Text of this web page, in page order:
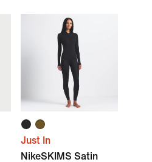
Just In
NikeSKIMS Satin